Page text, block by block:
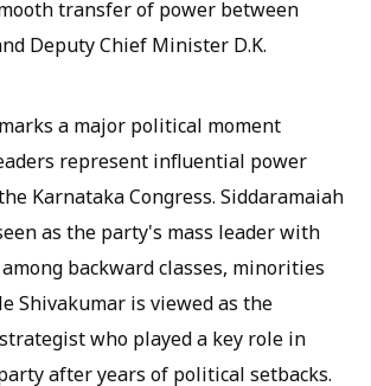
transfer of power between
Deputy Chief Minister D.K.
a major political moment
represent influential power
Karnataka Congress. Siddaramaiah
as the party's mass leader with
backward classes, minorities
Shivakumar is viewed as the
who played a key role in
after years of political setbacks.